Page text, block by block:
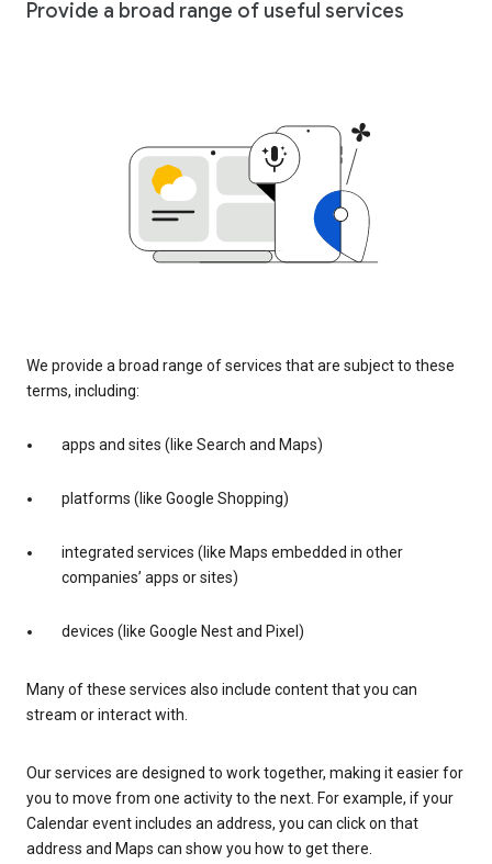
Provide a broad range of useful services
We provide a broad range of services that are subject to these
terms, including:
apps and sites (like Search and Maps)
platforms (like Google Shopping)
integrated services (like Maps embedded in other
companies’ apps or sites)
devices (like Google Nest and Pixel)
Many of these services also include content that you can
stream or interact with.
Our services are designed to work together, making it easier for
you to move from one activity to the next. For example, if your
Calendar event includes an address, you can click on that
address and Maps can show you how to get there.